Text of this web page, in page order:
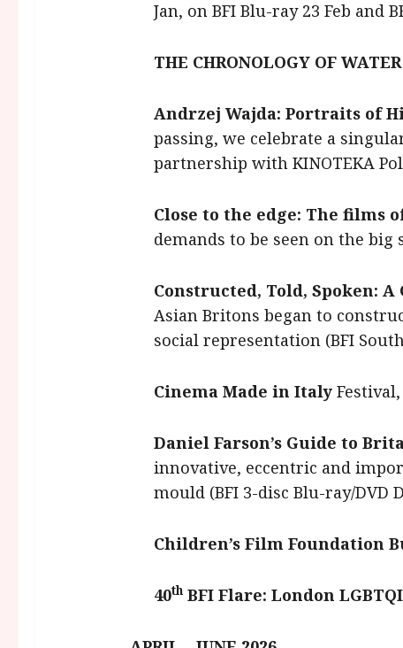
Jan, on BFI Blu-ray 23 Feb and
THE CHRONOLOGY OF
Andrzej Wajda: Portraits of
passing, we celebrate a
partnership with KINOTEKA
Close to the edge: The films
demands to be seen on the big
Constructed, Told, Spoken:
Asian Britons began to
social representation (BFI
Cinema Made in ItalyFestival,
Daniel Farson’s Guide to
innovative, eccentric and
mould (BFI 3-disc Blu-ray/DVD
Children’s Film Foundation
40thBFI Flare: London